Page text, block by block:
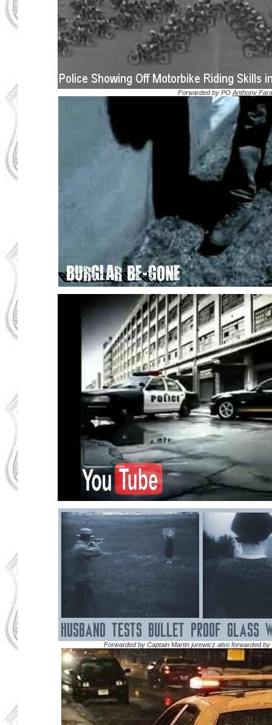
Forwarded by PO Anthony
Forwarded by Captain Martin jurewicz also forwarded